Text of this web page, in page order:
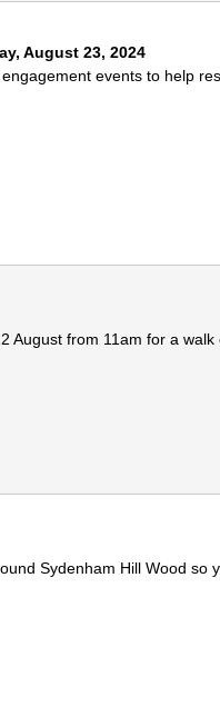
August 23, 2024
events to help
August from 11am for a
Sydenham Hill Wood so